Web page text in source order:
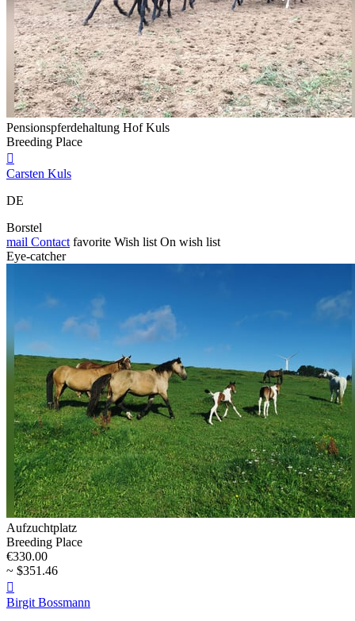
Pensionspferdehaltung Hof Kuls
Breeding Place

Carsten Kuls
DE
Borstel
mail Contact favorite Wish list On wish list
Eye-catcher
Aufzuchtplatz
Breeding Place
€330.00
~ $351.46

Birgit Bossmann